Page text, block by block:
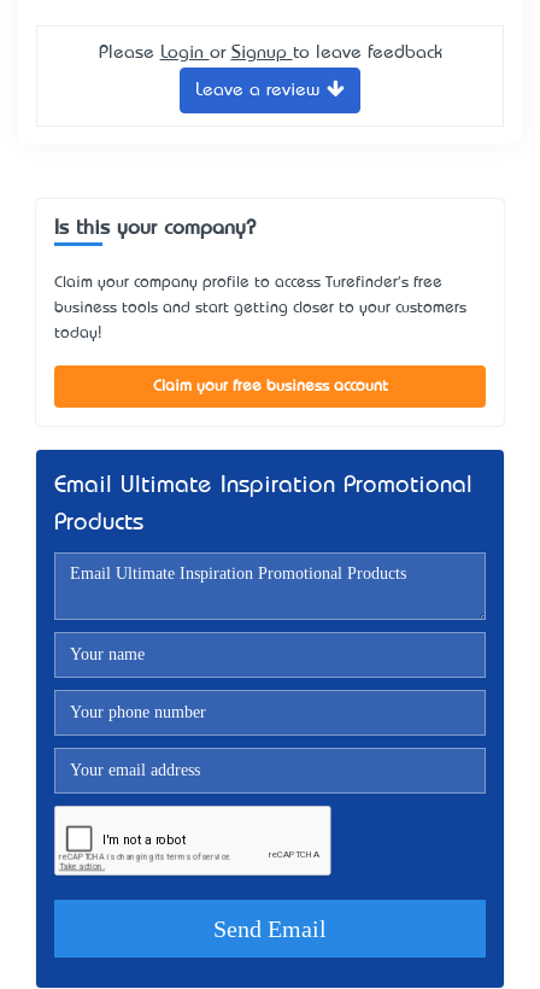
Please Login or Signup to leave feedback
Leave a review
Is this your company?
Claim your company profile to access Turefinder's free
business tools and start getting closer to your customers
today!
Claim your free business account
Email Ultimate Inspiration Promotional
Products